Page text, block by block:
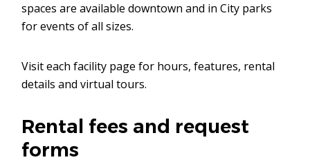
spaces are available downtown and in City parks
for events of all sizes.
Visit each facility page for hours, features, rental
details and virtual tours.
Rental fees and request
forms